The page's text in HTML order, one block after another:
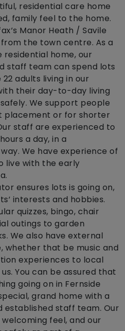
residential care home
family feel to the home.
Manor Heath / Savile
the town centre. As a
home, our
staff team can spend lots
adults living in our
their day-to-day living
We support people
placement or for shorter
staff are experienced to
a day, in a
We have experience of
live with the early
ensures lots is going on,
interests and hobbies.
quizzes, bingo, chair
outings to garden
We also have external
whether that be music and
experiences to local
You can be assured that
going on in Fernside
grand home with a
established staff team. Our
feel, and our